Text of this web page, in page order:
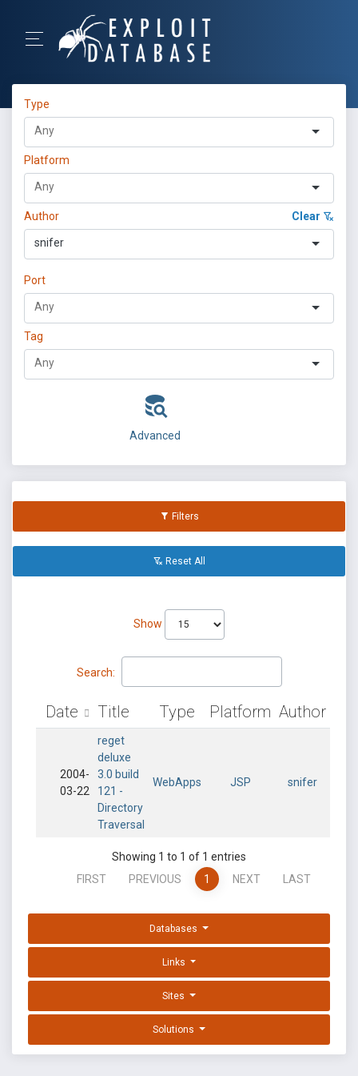
Type
Platform
Author Clear
snifer
Port
Tag
Advanced
Filters
Reset All
Show
Search:
Date Title Type Platform Author
2004-
03-22
reget
deluxe
3.0 build
121 -
Directory
Traversal
WebApps JSP snifer
Showing 1 to 1 of 1 entries
FIRST
PREVIOUS 1 NEXT LAST
Databases
Links
Sites
Solutions